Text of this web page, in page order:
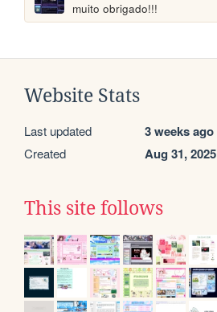
muito obrigado!!!
Website Stats
Last updated 3 weeks ago
Created Aug 31, 2025
This site follows